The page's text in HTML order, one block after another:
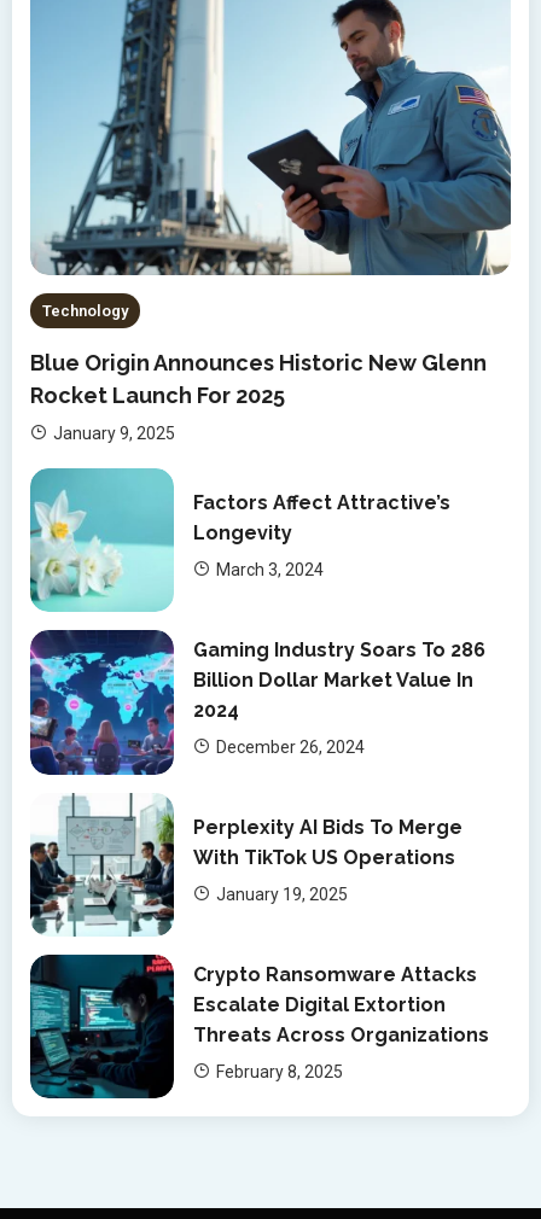
Technology
Blue Origin Announces Historic New Glenn
Rocket Launch For 2025
January 9, 2025
Factors Affect Attractive’s
Longevity
March 3, 2024
Gaming Industry Soars To 286
Billion Dollar Market Value In
2024
December 26, 2024
Perplexity AI Bids To Merge
With TikTok US Operations
January 19, 2025
Crypto Ransomware Attacks
Escalate Digital Extortion
Threats Across Organizations
February 8, 2025